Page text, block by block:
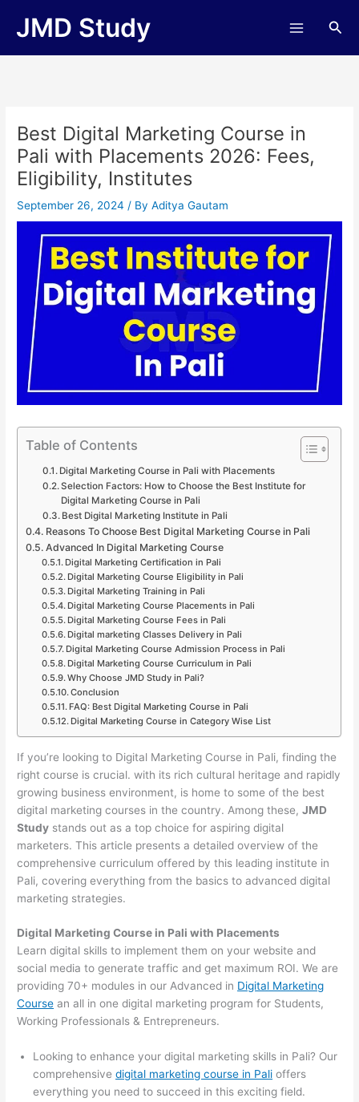
JMD Study
Best Digital Marketing Course in
Pali with Placements 2026: Fees,
Eligibility, Institutes
September 26, 2024/ ByAditya Gautam
Table of Contents
Digital Marketing Course in Pali with Placements
Selection Factors: How to Choose the Best Institute for
Digital Marketing Course in Pali
Best Digital Marketing Institute in Pali
Reasons To Choose Best Digital Marketing Course in Pali
Advanced In Digital Marketing Course
Digital Marketing Certification in Pali
Digital Marketing Course Eligibility in Pali
Digital Marketing Training in Pali
Digital Marketing Course Placements in Pali
Digital Marketing Course Fees in Pali
Digital marketing Classes Delivery in Pali
Digital Marketing Course Admission Process in Pali
Digital Marketing Course Curriculum in Pali
Why Choose JMD Study in Pali?
Conclusion
FAQ: Best Digital Marketing Course in Pali
Digital Marketing Course in Category Wise List
If you’re looking to Digital Marketing Course in Pali, finding the
right course is crucial. with its rich cultural heritage and rapidly
growing business environment, is home to some of the best
digital marketing courses in the country. Among these,JMD
Study stands out as a top choice for aspiring digital
marketers. This article presents a detailed overview of the
comprehensive curriculum offered by this leading institute in
Pali, covering everything from the basics to advanced digital
marketing strategies.
Digital Marketing Course in Pali with Placements
Learn digital skills to implement them on your website and
social media to generate traffic and get maximum ROI. We are
providing 70+ modules in our Advanced in Digital Marketing
Course an all in one digital marketing program for Students,
Working Professionals & Entrepreneurs.
Looking to enhance your digital marketing skills in Pali? Our
comprehensivedigital marketing course in Pali offers
everything you need to succeed in this exciting field.